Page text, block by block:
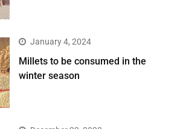
January 4, 2024
​Millets to be consumed in the
winter season​